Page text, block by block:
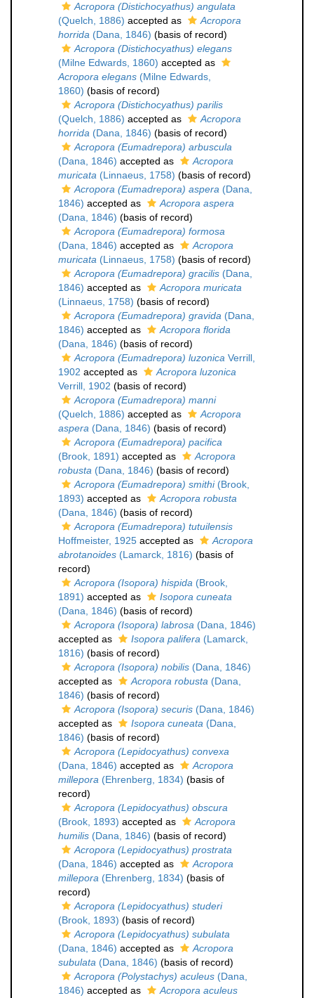
Acropora (Distichocyathus) angulata
(Quelch, 1886) accepted as
Acropora
horrida (Dana, 1846) (basis of record)
Acropora (Distichocyathus) elegans
(Milne Edwards, 1860) accepted as
Acropora elegans (Milne Edwards,
1860) (basis of record)
Acropora (Distichocyathus) parilis
(Quelch, 1886) accepted as
Acropora
horrida (Dana, 1846) (basis of record)
Acropora (Eumadrepora) arbuscula
(Dana, 1846) accepted as
Acropora
muricata (Linnaeus, 1758) (basis of record)
Acropora (Eumadrepora) aspera (Dana,
1846) accepted as
Acropora aspera
(Dana, 1846) (basis of record)
Acropora (Eumadrepora) formosa
(Dana, 1846) accepted as
Acropora
muricata (Linnaeus, 1758) (basis of record)
Acropora (Eumadrepora) gracilis (Dana,
1846) accepted as
Acropora muricata
(Linnaeus, 1758) (basis of record)
Acropora (Eumadrepora) gravida (Dana,
1846) accepted as
Acropora florida
(Dana, 1846) (basis of record)
Acropora (Eumadrepora) luzonica Verrill,
1902 accepted as
Acropora luzonica
Verrill, 1902 (basis of record)
Acropora (Eumadrepora) manni
(Quelch, 1886) accepted as
Acropora
aspera (Dana, 1846) (basis of record)
Acropora (Eumadrepora) pacifica
(Brook, 1891) accepted as
Acropora
robusta (Dana, 1846) (basis of record)
Acropora (Eumadrepora) smithi(Brook,
1893) accepted as
Acropora robusta
(Dana, 1846) (basis of record)
Acropora (Eumadrepora) tutuilensis
Hoffmeister, 1925 accepted as
Acropora
abrotanoides (Lamarck, 1816) (basis of
record)
Acropora (Isopora) hispida (Brook,
1891) accepted as
Isopora cuneata
(Dana, 1846) (basis of record)
Acropora (Isopora) labrosa (Dana, 1846)
accepted as
Isopora palifera (Lamarck,
1816) (basis of record)
Acropora (Isopora) nobilis (Dana, 1846)
accepted as
Acropora robusta (Dana,
1846) (basis of record)
Acropora (Isopora) securis (Dana, 1846)
accepted as
Isopora cuneata (Dana,
1846) (basis of record)
Acropora (Lepidocyathus) convexa
(Dana, 1846) accepted as
Acropora
millepora (Ehrenberg, 1834) (basis of
record)
Acropora (Lepidocyathus) obscura
(Brook, 1893) accepted as
Acropora
humilis (Dana, 1846) (basis of record)
Acropora (Lepidocyathus) prostrata
(Dana, 1846) accepted as
Acropora
millepora (Ehrenberg, 1834) (basis of
record)
Acropora (Lepidocyathus) studeri
(Brook, 1893) (basis of record)
Acropora (Lepidocyathus) subulata
(Dana, 1846) accepted as
Acropora
subulata (Dana, 1846) (basis of record)
Acropora (Polystachys) aculeus (Dana,
1846) accepted as Acropora aculeus